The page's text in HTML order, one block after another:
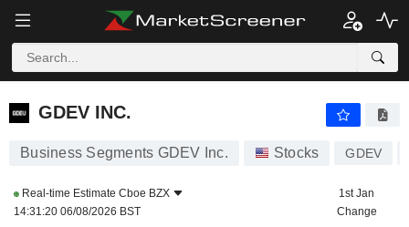
GDEV INC.
GDEV INC.
Business Segments GDEV Inc. Stocks GDEV
Real-time Estimate Cboe BZX
14:31:20 06/08/2026 BST
1st Jan
Change